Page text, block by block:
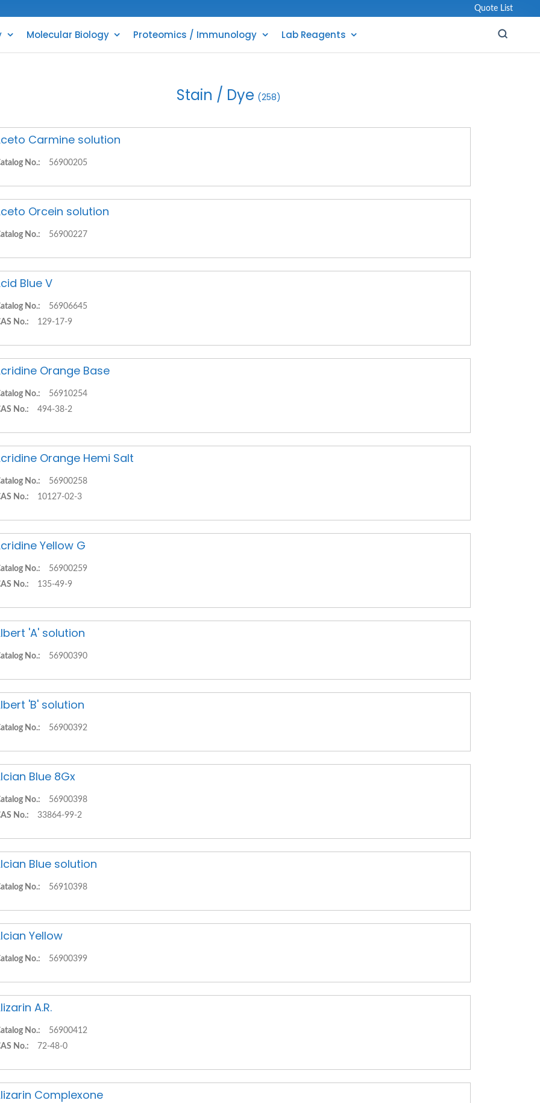
Quote List
Molecular Biology Proteomics / Immunology Lab Reagents
Stain / Dye (258)
Carmine solution
No.: 56900205
Orcein solution
No.: 56900227
Blue V
No.:
56906645
No.:
129-17-9
Orange Base
No.:
56910254
No.:
494-38-2
Orange Hemi Salt
No.:
56900258
No.:
10127-02-3
Yellow G
No.:
56900259
No.:
135-49-9
'A' solution
No.: 56900390
'B' solution
No.: 56900392
Blue 8Gx
No.:
56900398
No.:
33864-99-2
Blue solution
No.: 56910398
Yellow
No.: 56900399
A.R.
No.:
56900412
No.:
72-48-0
Complexone